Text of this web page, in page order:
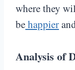
where they
behappier
Analysis of